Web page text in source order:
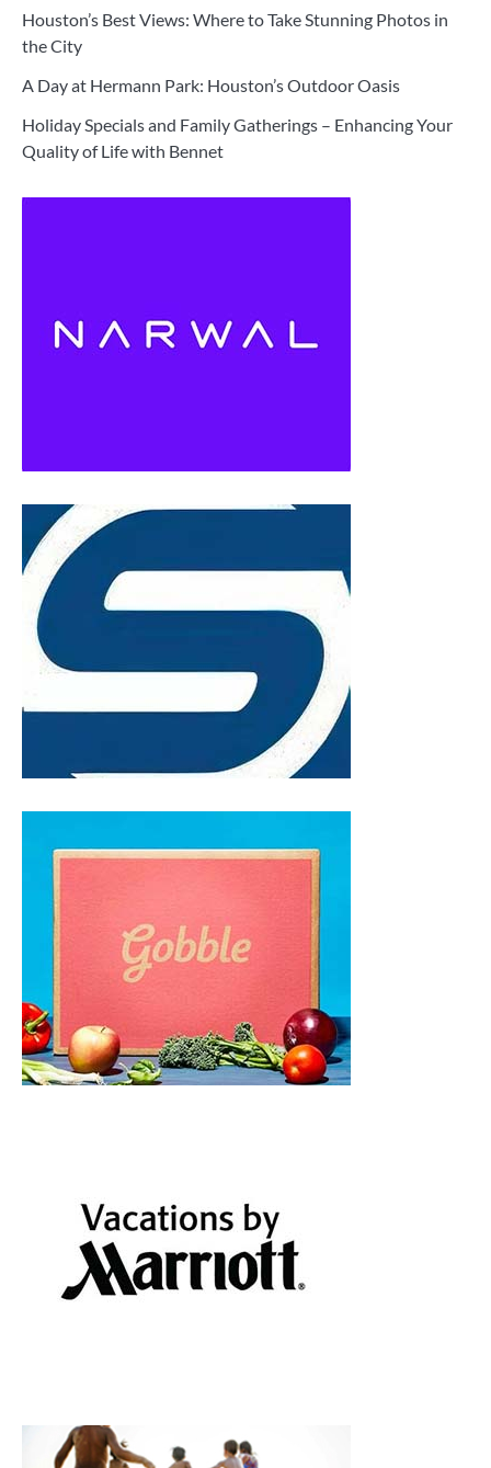
Houston’s Best Views: Where to Take Stunning Photos in
the City
A Day at Hermann Park: Houston’s Outdoor Oasis
Holiday Specials and Family Gatherings – Enhancing Your
Quality of Life with Bennet